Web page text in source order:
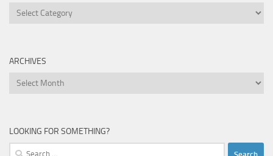
Categories
ARCHIVES
Archives
LOOKING FOR SOMETHING?
Search